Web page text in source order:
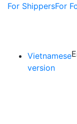
For ShippersFor
Vietnamese
version